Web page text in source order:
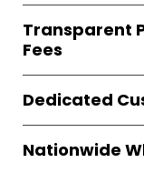
documentation
listing and
brands , not
authentic
and the best
businesses
Transparent
Fees
wholesale
extra fees, or
easier for
Dedicated
trained to assist
Nationwide